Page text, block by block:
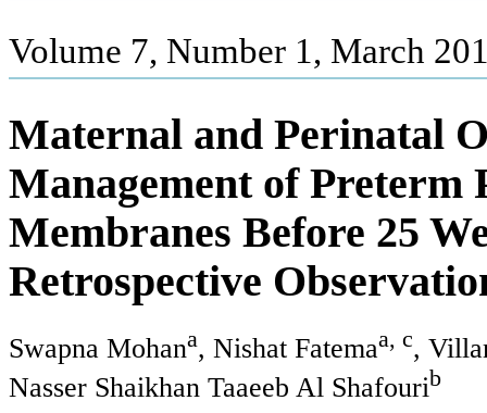
Volume 7, Number 1, March
Maternal and Perinatal
Management of Preterm
Membranes Before 25
Retrospective
Swapna Mohana, Nishat Fatemaa, c,
Nasser Shaikhan Taaeeb Al Shafourib